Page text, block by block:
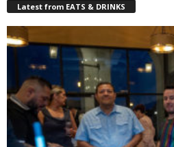
Latest from EATS & DRINKS